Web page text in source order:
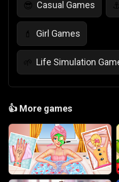
😎 Casual Games ⚓
💄 Girl Games
🌱 Life Simulation
👍 More games